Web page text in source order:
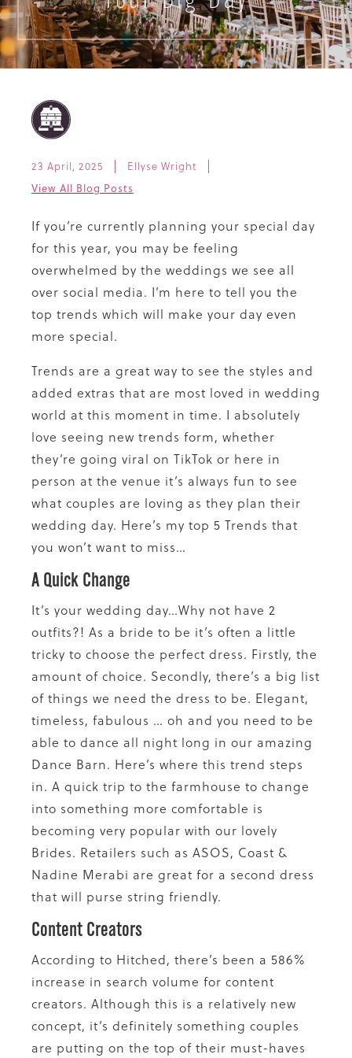
23 April, 2025 Ellyse Wright
View All Blog Posts
If you’re currently planning your special day
for this year, you may be feeling
overwhelmed by the weddings we see all
over social media. I’m here to tell you the
top trends which will make your day even
more special.
Trends are a great way to see the styles and
added extras that are most loved in wedding
world at this moment in time. I absolutely
love seeing new trends form, whether
they’re going viral on TikTok or here in
person at the venue it’s always fun to see
what couples are loving as they plan their
wedding day. Here’s my top 5 Trends that
you won’t want to miss…
A Quick Change
It’s your wedding day…Why not have 2
outfits?! As a bride to be it’s often a little
tricky to choose the perfect dress. Firstly, the
amount of choice. Secondly, there’s a big list
of things we need the dress to be. Elegant,
timeless, fabulous … oh and you need to be
able to dance all night long in our amazing
Dance Barn. Here’s where this trend steps
in. A quick trip to the farmhouse to change
into something more comfortable is
becoming very popular with our lovely
Brides. Retailers such as ASOS, Coast &
Nadine Merabi are great for a second dress
that will purse string friendly.
Content Creators
According to Hitched, there’s been a 586%
increase in search volume for content
creators. Although this is a relatively new
concept, it’s definitely something couples
are putting on the top of their must-haves